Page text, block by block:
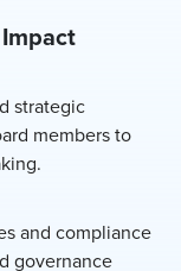
strategic
members to
and compliance
governance